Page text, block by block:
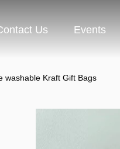
Us Events
washable Kraft Gift Bags